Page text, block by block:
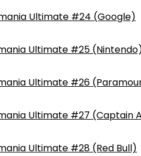
Ultimate #24 (Google)
Ultimate #25
Ultimate #26
Ultimate #27 (Captain
Ultimate #28 (Red Bull)